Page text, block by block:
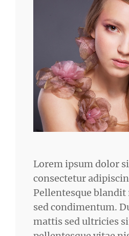
Lorem ipsum dolor
consectetur
Pellentesque blandit
sed condimentum.
mattis sed ultricies